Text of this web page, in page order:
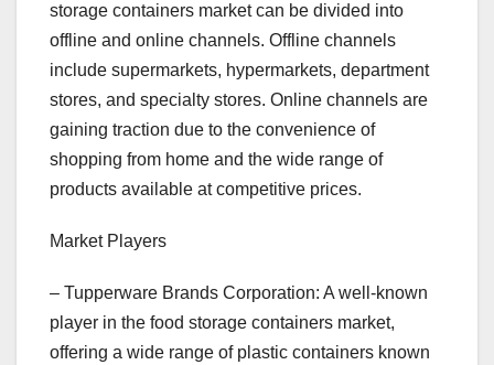
storage containers market can be divided into
offline and online channels. Offline channels
include supermarkets, hypermarkets, department
stores, and specialty stores. Online channels are
gaining traction due to the convenience of
shopping from home and the wide range of
products available at competitive prices.
Market Players
– Tupperware Brands Corporation: A well-known
player in the food storage containers market,
offering a wide range of plastic containers known